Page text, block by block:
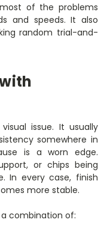
of the problems
and speeds. It also
random trial-and-
issue. It usually
somewhere in
is a worn edge.
or chips being
In every case, finish
more stable.
combination of: